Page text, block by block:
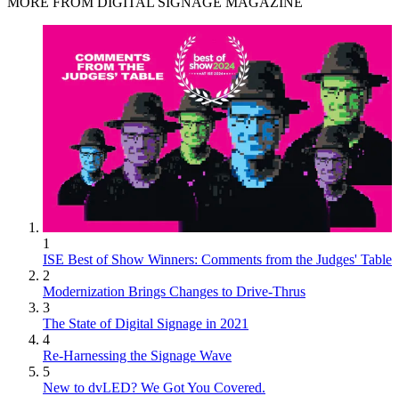
1
ISE Best of Show Winners: Comments from the Judges' Table
2
Modernization Brings Changes to Drive-Thrus
3
The State of Digital Signage in 2021
4
Re-Harnessing the Signage Wave
5
New to dvLED? We Got You Covered.